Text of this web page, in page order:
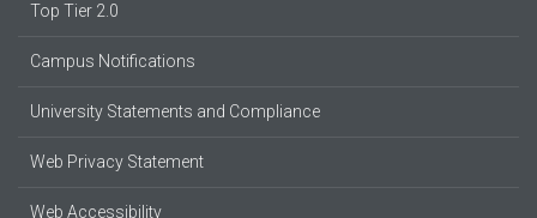
Top Tier 2.0
Campus Notifications
University Statements and Compliance
Web Privacy Statement
Web Accessibility